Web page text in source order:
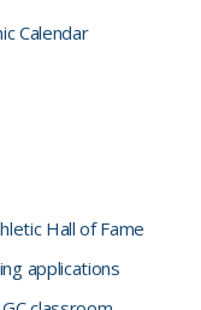
Calendar
Hall of Fame
applications